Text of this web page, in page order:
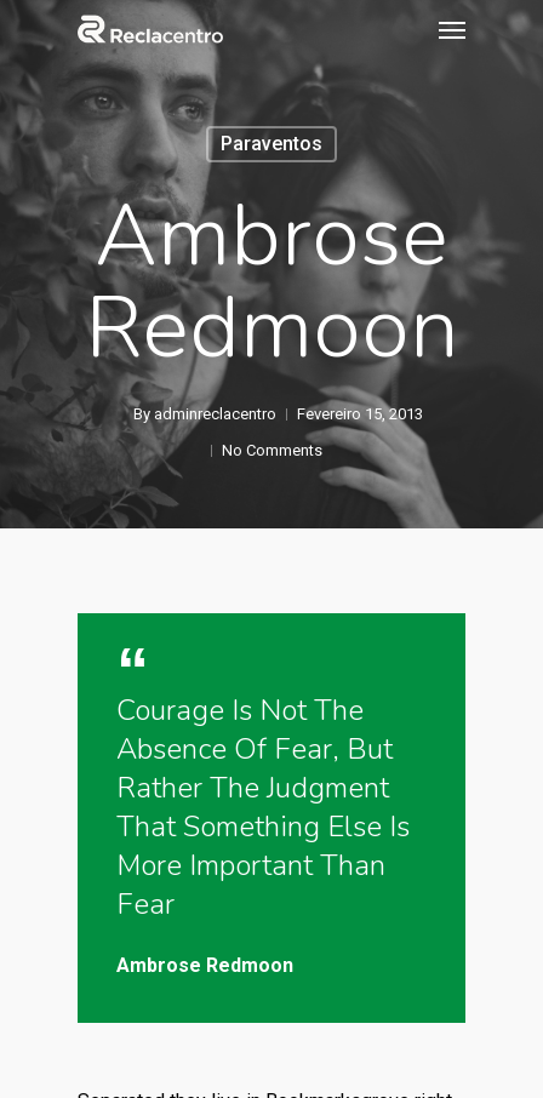
Paraventos
Ambrose
Redmoon
By adminreclacentro
Fevereiro 15, 2013
No Comments
Courage Is Not The
Absence Of Fear, But
Rather The Judgment
That Something Else Is
More Important Than
Fear
Ambrose Redmoon